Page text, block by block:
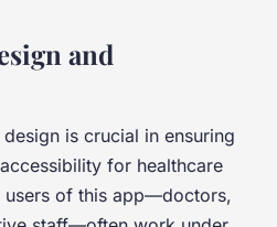
and
is crucial in ensuring
for healthcare
users of this app—doctors,